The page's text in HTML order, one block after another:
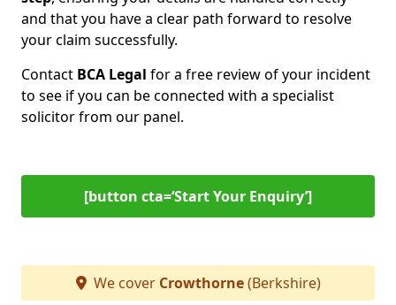
and that you have a clear path forward to resolve
your claim successfully.
Contact BCA Legal for a free review of your incident
to see if you can be connected with a specialist
solicitor from our panel.
[button cta=‘Start Your Enquiry’]
We cover Crowthorne(Berkshire)